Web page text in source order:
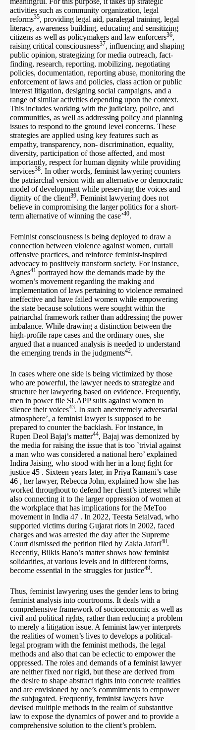
activities such as community organization, legal
reforms35, providing legal aid, paralegal training, legal
literacy, awareness building, educating and sensitizing
citizens as well as policymakers and law enforcers36,
raising critical consciousness37, influencing and shaping
public opinion, strategizing for media outreach, fact-
finding, research, reporting, mobilizing, negotiating
policies, documentation, reporting abuse, monitoring the
enforcement of laws and policies, class action or public
interest litigation, designing social campaigns, and a
range of similar activities depending upon the context.
This includes working with the judiciary, police, and
communities, as well as addressing policy and planning
issues to respond to the ground level concerns. These
strategies are applied using key features such as
empathy, transparency, non- discrimination, equality,
diversity, participation of those affected, and most
importantly, respect for human dignity while providing
services38. In other words, feminist lawyering counters
the patriarchal version with an alternative or democratic
model of development while preserving the voices and
dignity of the client39. Feminist lawyering does not
believe in compromising the larger politics for a short-
term alternative of winning the case’40.
Feminist consciousness is being deployed to draw a
connection between violence against women, curtail
offensive practices, and reinforce feminist-inspired
advocacy to positively transform society. For instance,
Agnes41 portrayed how the demands made by the
women’s movement regarding the making and
implementation of laws pertaining to violence remained
ineffective and have failed women while empowering
the state because solutions were sought within the
patriarchal framework rather than addressing the power
imbalance. While drawing a distinction between the
high-profile rape cases and the ordinary ones, she
argued that a nuanced analysis is needed to understand
the emerging trends in the judgments42.
In cases where one side is being victimized by those
who are powerful, the lawyer needs to strategize and
structure her lawyering based on evidence. Frequently,
men in power file SLAPP suits against women to
silence their voices43. In such anextremely adversarial
atmosphere’, a feminist lawyer is supposed to be
prepared to counter the backlash. For instance, in
Rupen Deol Bajaj’s matter44, Bajaj was demonized by
the media for raising the issue that is too `trivial against
a man who was considered a national hero’ explained
Indira Jaising, who stood with her in a long fight for
justice 45 . Sixteen years later, in Priya Ramani’s case
46 , her lawyer, Rebecca John, explained how she has
worked throughout to defend her client’s interest while
also connecting it to the larger oppression of women at
the workplace that has implications for the MeToo
movement in India 47 . In 2022, Teesta Setalvad, who
supported victims during Gujarat riots in 2002, faced
charges and was arrested the day after the Supreme
Court dismissed the petition filed by Zakia Jafari48.
Recently, Bilkis Bano’s matter shows how feminist
solidarities, at various levels and in different forms,
become essential in the struggles for justice49.
Thus, feminist lawyering uses the gender lens to bring
feminist analysis into courtrooms. It deals with a
comprehensive framework of socioeconomic as well as
civil and political rights, rather than reducing a problem
to merely a litigation issue. A feminist lawyer interprets
the realities of women’s lives to develops a political-
legal program with the feminist methods, the legal
methods and also that can be eclectic to empower the
oppressed. The roles and demands of a feminist lawyer
are neither fixed nor rigid, but these are derived from
the desire to shape abstract rights into concrete realities
and are envisioned by one’s commitments to empower
the subjugated. Frequently, feminist lawyers have
devised multiple methods in the realm of substantive
law to expose the dynamics of power and to provide a
comprehensive solution to the client’s problem.